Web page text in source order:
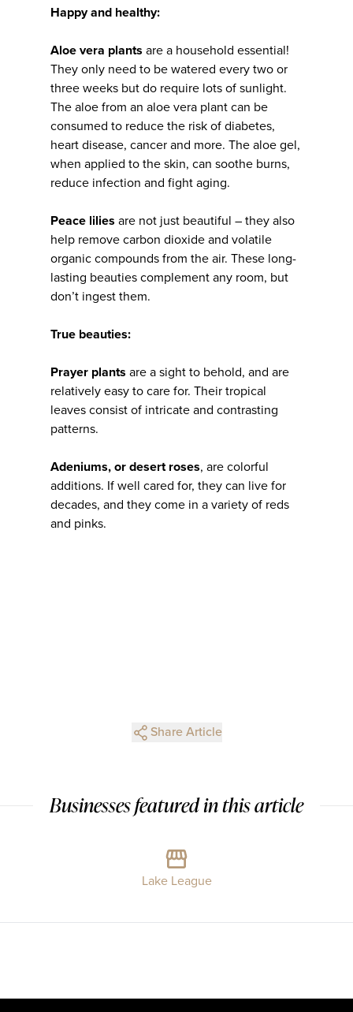
Happy and healthy:
Aloe vera plants are a household essential!
They only need to be watered every two or
three weeks but do require lots of sunlight.
The aloe from an aloe vera plant can be
consumed to reduce the risk of diabetes,
heart disease, cancer and more. The aloe gel,
when applied to the skin, can soothe burns,
reduce infection and fight aging.
Peace lilies are not just beautiful – they also
help remove carbon dioxide and volatile
organic compounds from the air. These long-
lasting beauties complement any room, but
don’t ingest them.
True beauties:
Prayer plants are a sight to behold, and are
relatively easy to care for. Their tropical
leaves consist of intricate and contrasting
patterns.
Adeniums, or desert roses, are colorful
additions. If well cared for, they can live for
decades, and they come in a variety of reds
and pinks.
Share Article
Businesses featured in this article
Lake League